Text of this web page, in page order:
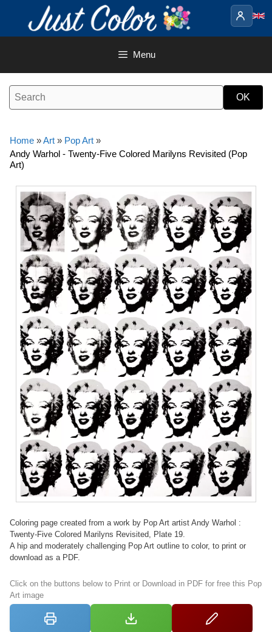
content
Menu
Home »Art » Pop Art »
Andy Warhol - Twenty-Five Colored Marilyns Revisited (Pop
Art)
Coloring page created from a work by Pop Art artist Andy Warhol :
Twenty-Five Colored Marilyns Revisited, Plate 19.
A hip and moderately challenging Pop Art outline to color, to print or
download as a PDF.
Click on the buttons below to Print or Download in PDF for free this Pop
Art image